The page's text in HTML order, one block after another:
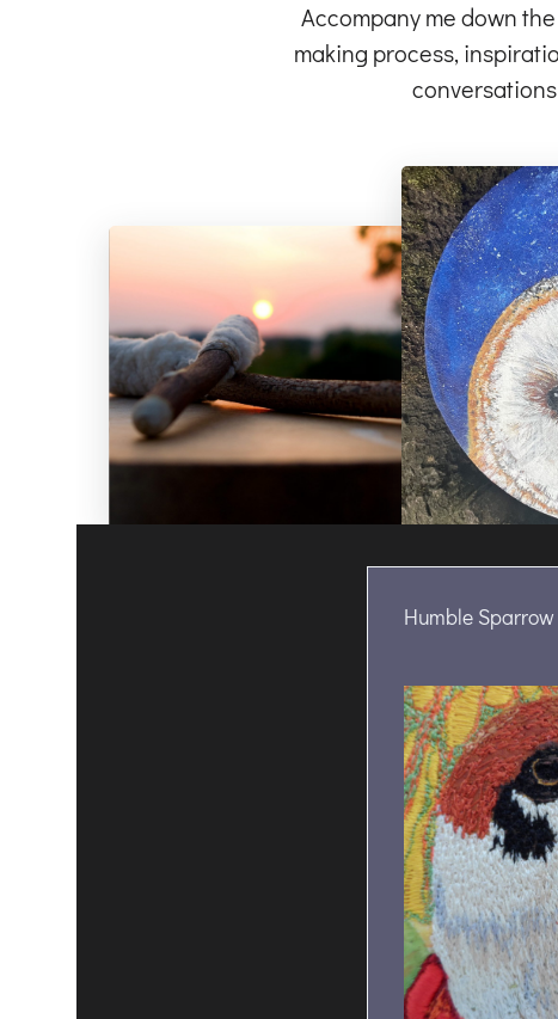
Accompany me down
making process,
Humble Sparrow